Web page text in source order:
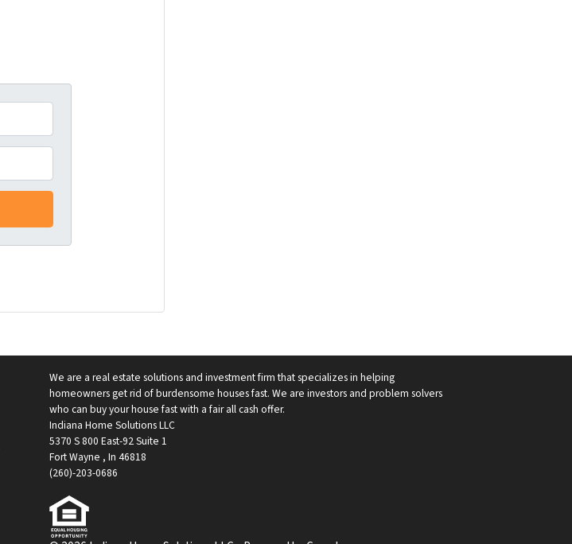
We are a real estate solutions and investment firm that specializes in helping
homeowners get rid of burdensome houses fast. We are investors and problem solvers
who can buy your house fast with a fair all cash offer.
Indiana Home Solutions LLC
5370 S 800 East-92 Suite 1
Fort Wayne , In 46818
(260)-203-0686